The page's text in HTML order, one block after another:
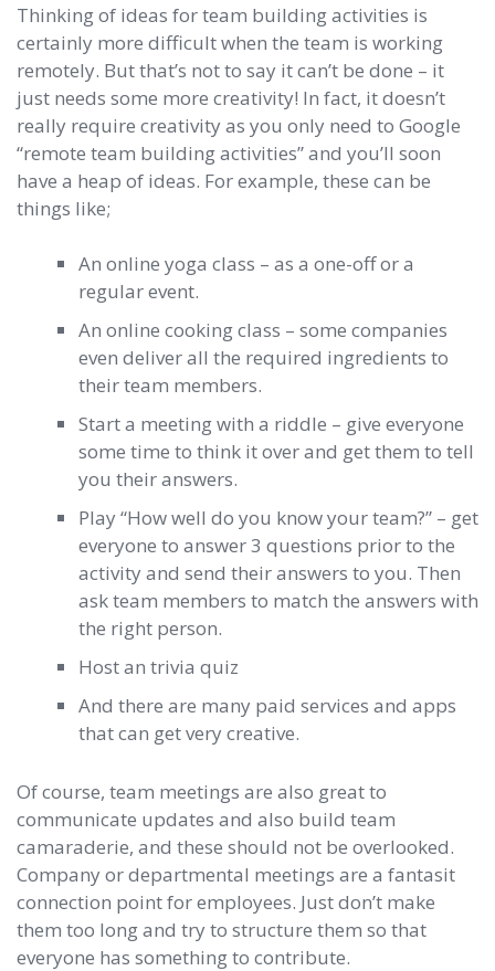
Thinking of ideas for team building activities is
certainly more difficult when the team is working
remotely. But that’s not to say it can’t be done – it
just needs some more creativity! In fact, it doesn’t
really require creativity as you only need to Google
“remote team building activities” and you’ll soon
have a heap of ideas. For example, these can be
things like;
An online yoga class – as a one-off or a
regular event.
An online cooking class – some companies
even deliver all the required ingredients to
their team members.
Start a meeting with a riddle – give everyone
some time to think it over and get them to tell
you their answers.
Play “How well do you know your team?” – get
everyone to answer 3 questions prior to the
activity and send their answers to you. Then
ask team members to match the answers with
the right person.
Host an trivia quiz
And there are many paid services and apps
that can get very creative.
Of course, team meetings are also great to
communicate updates and also build team
camaraderie, and these should not be overlooked.
Company or departmental meetings are a fantasit
connection point for employees. Just don’t make
them too long and try to structure them so that
everyone has something to contribute.